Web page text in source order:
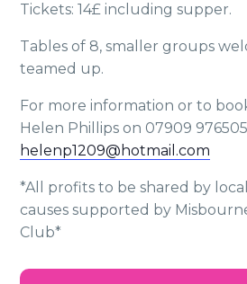
Tickets: 14£ including supper.
Tables of 8, smaller groups
teamed up.
For more information or to
Helen Phillips on 07909
helenp1209@hotmail.com
*All profits to be shared by
causes supported by
Club*